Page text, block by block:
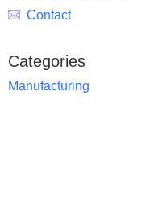
Contact
Categories
Manufacturing